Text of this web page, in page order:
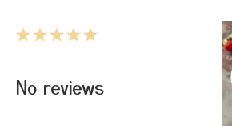
5
4
3
2
1
No reviews